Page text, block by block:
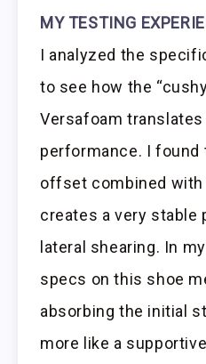
MY TESTING
I analyzed the
to see how the
Versafoam
performance. I found
offset combined
creates a very
lateral shearing. In
specs on this shoe
absorbing the initial
more like a